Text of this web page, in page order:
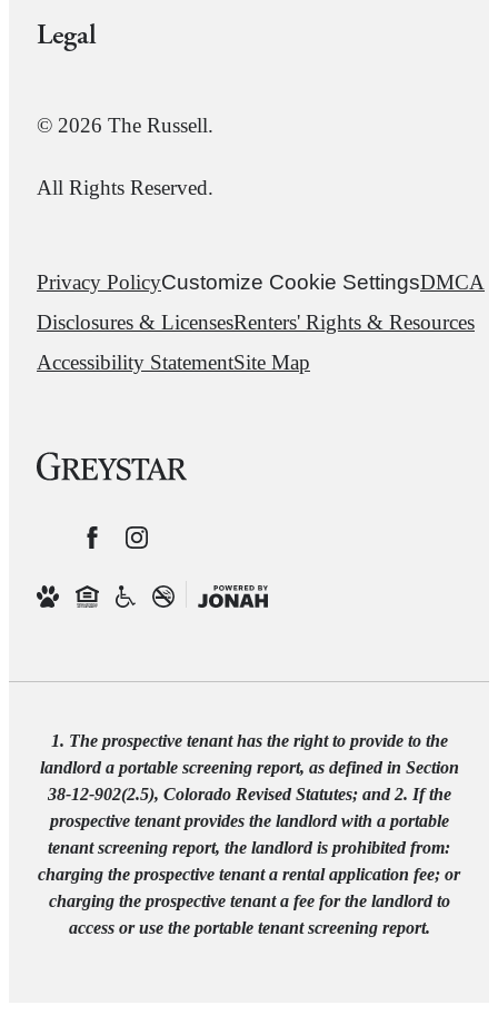
Legal
© 2026 The Russell.
All Rights Reserved.
Privacy PolicyCustomize Cookie SettingsDMCA
Disclosures & LicensesRenters' Rights & Resources
Accessibility StatementSite Map
1. The prospective tenant has the right to provide to the
landlord a portable screening report, as defined in Section
38-12-902(2.5), Colorado Revised Statutes; and 2. If the
prospective tenant provides the landlord with a portable
tenant screening report, the landlord is prohibited from:
charging the prospective tenant a rental application fee; or
charging the prospective tenant a fee for the landlord to
access or use the portable tenant screening report.